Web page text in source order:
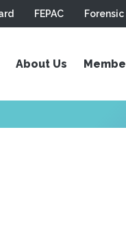
FEPAC
About Us